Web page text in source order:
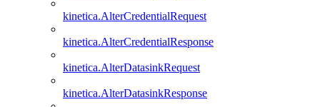
kinetica.AlterCredentialRequest
kinetica.AlterCredentialResponse
kinetica.AlterDatasinkRequest
kinetica.AlterDatasinkResponse